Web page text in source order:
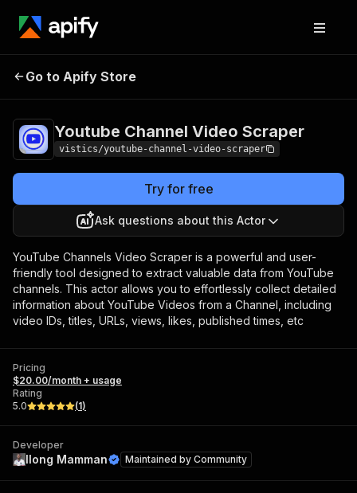
Youtube Channel
Go to Apify Store
Youtube Channel Video Scraper
vistics/youtube-channel-video-scraper
Try for free
Ask questions about this Actor
YouTube Channels Video Scraper is a powerful and user-
friendly tool designed to extract valuable data from YouTube
channels. This actor allows you to effortlessly collect detailed
information about YouTube Videos from a Channel, including
video IDs, titles, URLs, views, likes, published times, etc
Pricing
$20.00/month + usage
Rating
5.0
(1)
Developer
Ilong Mamman Maintained by Community